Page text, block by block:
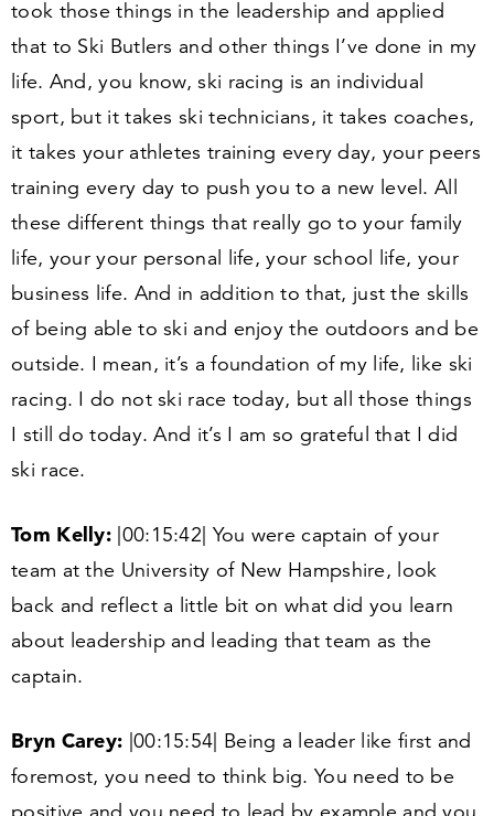
took those things in the leadership and applied
that to Ski Butlers and other things I’ve done in my
life. And, you know, ski racing is an individual
sport, but it takes ski technicians, it takes coaches,
it takes your athletes training every day, your peers
training every day to push you to a new level. All
these different things that really go to your family
life, your your personal life, your school life, your
business life. And in addition to that, just the skills
of being able to ski and enjoy the outdoors and be
outside. I mean, it’s a foundation of my life, like ski
racing. I do not ski race today, but all those things
I still do today. And it’s I am so grateful that I did
ski race.
Tom Kelly: 00:15:42 | You were captain of your
team at the University of New Hampshire, look
back and reflect a little bit on what did you learn
about leadership and leading that team as the
captain.
Bryn Carey: 00:15:54 | Being a leader like first and
foremost, you need to think big. You need to be